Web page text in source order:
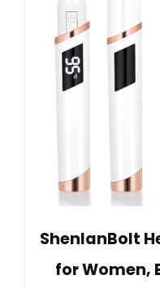
ShenlanBolt
for Women,